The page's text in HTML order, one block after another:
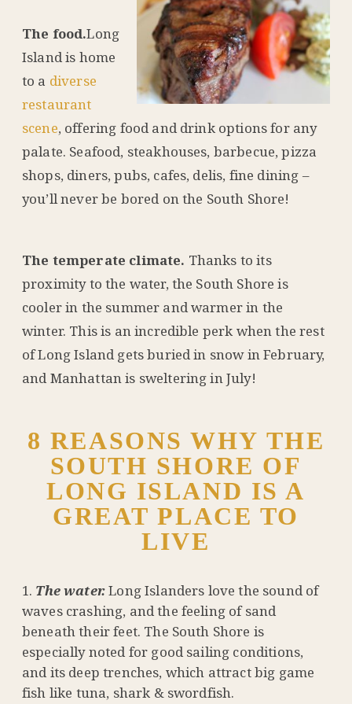
The food.Long
Island is home
to a diverse
restaurant
scene, offering food and drink options for any
palate. Seafood, steakhouses, barbecue, pizza
shops, diners, pubs, cafes, delis, fine dining –
you’ll never be bored on the South Shore!
The temperate climate. Thanks to its
proximity to the water, the South Shore is
cooler in the summer and warmer in the
winter. This is an incredible perk when the rest
of Long Island gets buried in snow in February,
and Manhattan is sweltering in July!
8 REASONS WHY THE
SOUTH SHORE OF
LONG ISLAND IS A
GREAT PLACE TO
LIVE
The water.Long Islanders love the sound of
waves crashing, and the feeling of sand
beneath their feet. The South Shore is
especially noted for good sailing conditions,
and its deep trenches, which attract big game
fish like tuna, shark & swordfish.